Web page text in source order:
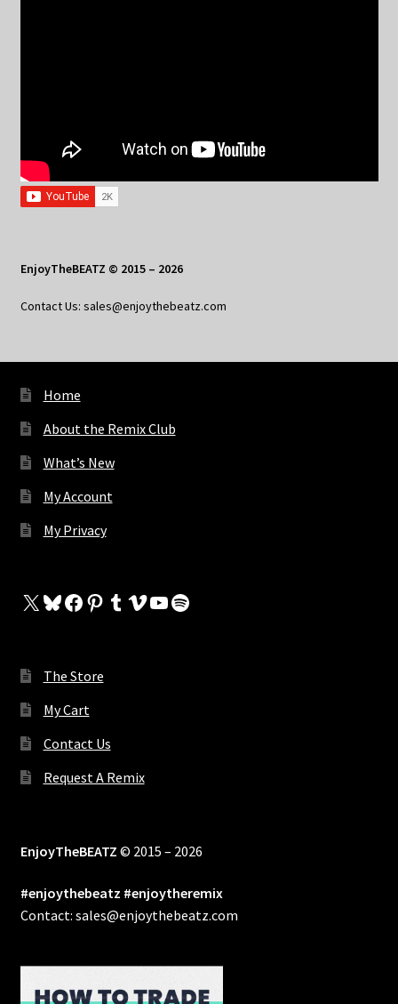
EnjoyTheBEATZ © 2015 – 2026
Contact Us: sales@enjoythebeatz.com
Home
About the Remix Club
What’s New
My Account
My Privacy
X Bluesky
Facebook
Pinterest
Tumblr
Vimeo
YouTube
Spotify
The Store
My Cart
Contact Us
Request A Remix
EnjoyTheBEATZ © 2015 – 2026
#enjoythebeatz #enjoytheremix
Contact: sales@enjoythebeatz.com